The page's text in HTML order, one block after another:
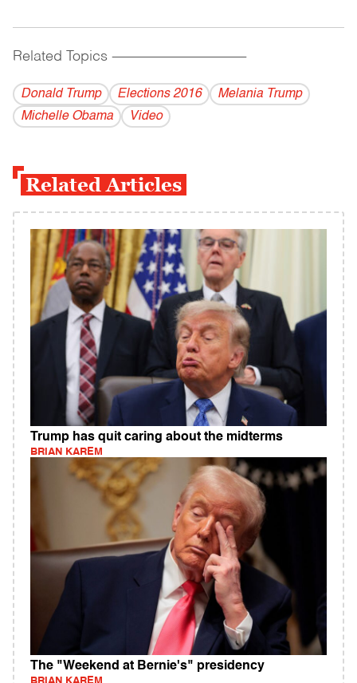
Related Topics ------------------------------------------
Donald Trump Elections 2016
Melania Trump
Michelle Obama
Video
Related Articles
Trump has quit caring about the midterms
BRIAN KAREM
The "Weekend at Bernie's" presidency
BRIAN KAREM